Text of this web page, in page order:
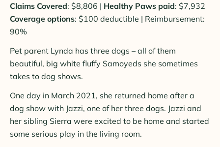
Claims Covered: $8,806 | Healthy Paws paid: $7,932
Coverage options: $100 deductible | Reimbursement:
90%
Pet parent Lynda has three dogs – all of them
beautiful, big white fluffy Samoyeds she sometimes
takes to dog shows.
One day in March 2021, she returned home after a
dog show with Jazzi, one of her three dogs. Jazzi and
her sibling Sierra were excited to be home and started
some serious play in the living room.